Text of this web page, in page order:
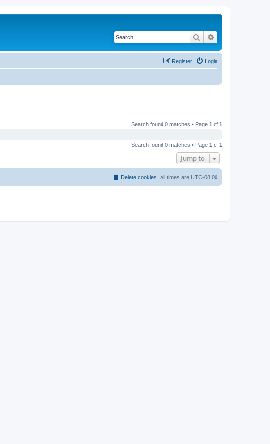
Search
Login
Register
Search found 0 matches • Page 1 of 1
Search found 0 matches • Page 1 of 1
Jump to
All times are UTC-08:00
Delete cookies